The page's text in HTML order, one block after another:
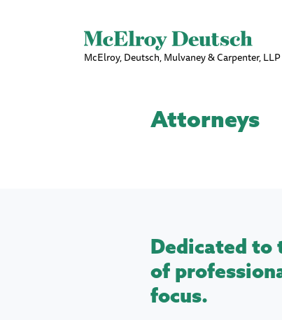
McElroy, Deutsch, Mulvaney & Carpenter, LLP
Attorneys
Dedicated to
of
focus.